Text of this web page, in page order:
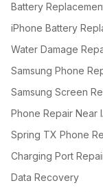
Battery
iPhone Battery
Water Damage
Samsung Phone
Samsung Screen
Phone Repair Near
Spring TX Phone
Charging Port
Data Recovery